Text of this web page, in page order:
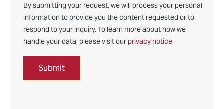
By submitting your request, we will process your personal
information to provide you the content requested or to
respond to your inquiry. To learn more about how we
handle your data, please visit ourprivacy notice